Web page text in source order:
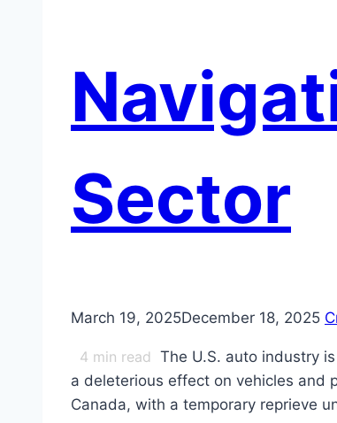
Sector
March 19, 2025December 18, 2025
4 min read The U.S. auto industry
a deleterious effect on vehicles and
Canada, with a temporary reprieve